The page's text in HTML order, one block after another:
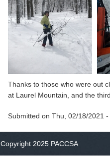
Thanks to those who were out
at Laurel Mountain, and the
Submitted on Thu, 02/18/2021
Copyright 2025 PACCSA